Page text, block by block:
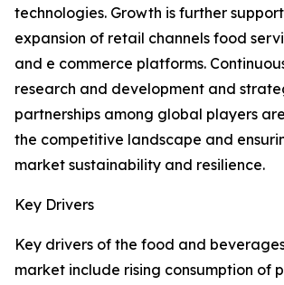
technologies. Growth is further
expansion of retail channels food
and e commerce platforms.
research and development and
partnerships among global players
the competitive landscape and
market sustainability and resilience.
Key Drivers
Key drivers of the food and
market include rising consumption of